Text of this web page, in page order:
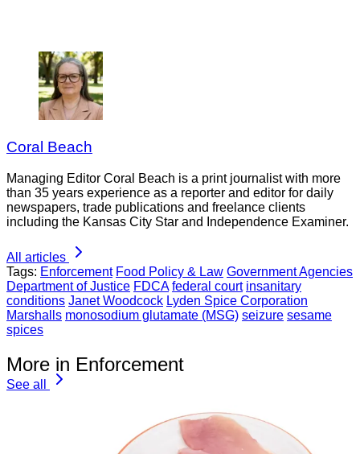
Coral Beach
Managing Editor Coral Beach is a print journalist with more
than 35 years experience as a reporter and editor for daily
newspapers, trade publications and freelance clients
including the Kansas City Star and Independence Examiner.
All articles
Tags: Enforcement Food Policy & Law Government Agencies
Department of Justice FDCA federal court insanitary
conditions Janet Woodcock Lyden Spice Corporation
Marshalls monosodium glutamate (MSG) seizure sesame
spices
More in Enforcement
See all